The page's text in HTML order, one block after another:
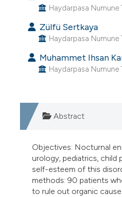
Haydarpasa Numune
Zülfü Sertkaya
Haydarpasa Numune
Muhammet Ihsan
Haydarpasa Numune
Abstract
Objectives: Nocturnal
urology, pediatrics, child
self-esteem of this
methods: 90 patients
to rule out organic